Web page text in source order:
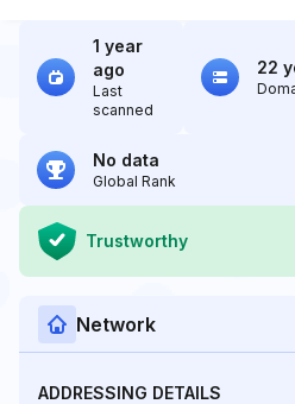
1 year
ago
Last
scanned
22
No data
Global Rank
Trustworthy
Network
ADDRESSING DETAILS